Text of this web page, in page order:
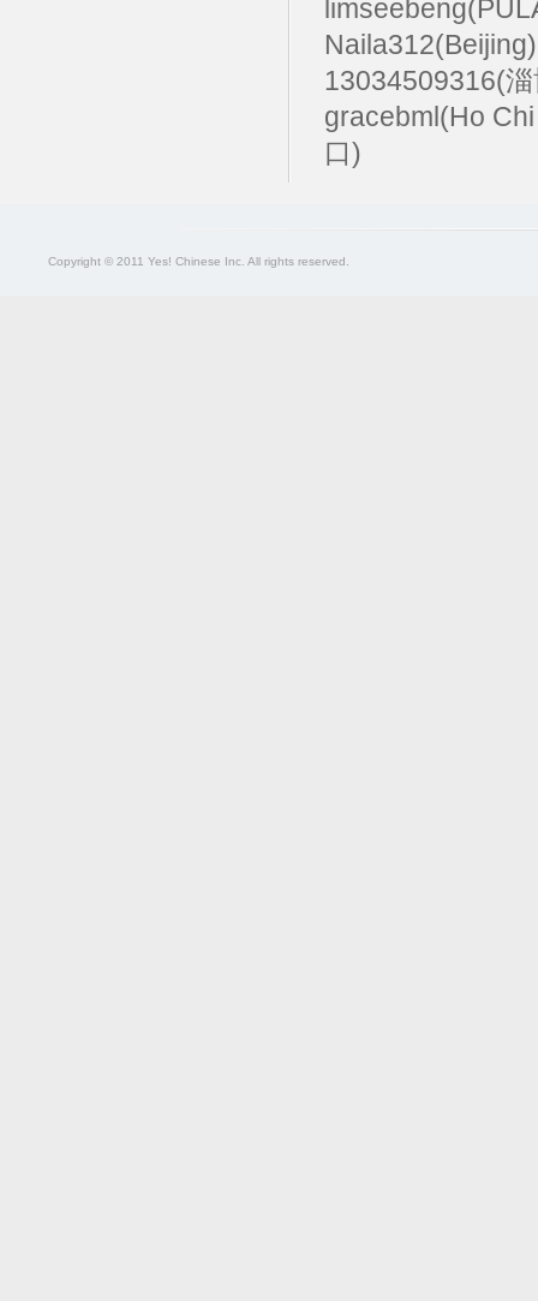
13034509316(
gracebml(Ho
口)
Copyright © 2011 Yes! Chinese Inc. All rights reserved.